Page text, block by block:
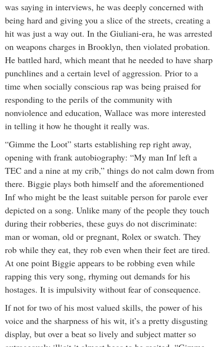
was saying in interviews, he was deeply concerned with
being hard and giving you a slice of the streets, creating a
hit was just a way out. In the Giuliani-era, he was arrested
on weapons charges in Brooklyn, then violated probation.
He battled hard, which meant that he needed to have sharp
punchlines and a certain level of aggression. Prior to a
time when socially conscious rap was being praised for
responding to the perils of the community with
nonviolence and education, Wallace was more interested
in telling it how he thought it really was.
“Gimme the Loot” starts establishing rep right away,
opening with frank autobiography: “My man Inf left a
TEC and a nine at my crib,” things do not calm down from
there. Biggie plays both himself and the aforementioned
Inf who might be the least suitable person for parole ever
depicted on a song. Unlike many of the people they touch
during their robberies, these guys do not discriminate:
man or woman, old or pregnant, Rolex or swatch. They
rob while they eat, they rob even when their feet are tired.
At one point Biggie appears to be robbing even while
rapping this very song, rhyming out demands for his
hostages. It is impulsivity without fear of consequence.
If not for two of his most valued skills, the power of his
voice and the sharpness of his wit, it’s a pretty disgusting
display, but over a beat so lively and subject matter so